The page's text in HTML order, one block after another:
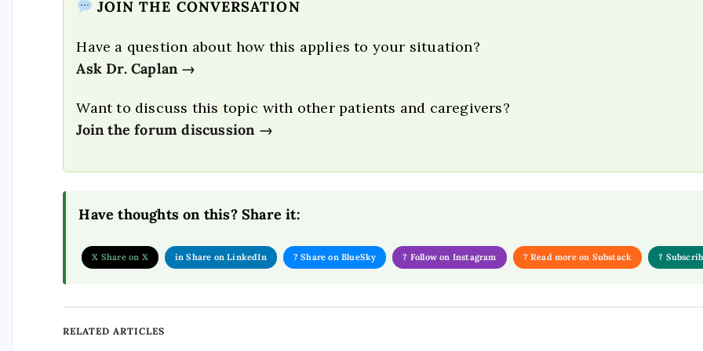
JOIN THE CONVERSATION
Have a question about how this applies to your situation?
Ask Dr. Caplan →
Want to discuss this topic with other patients and caregivers?
Join the forum discussion →
Have thoughts on this? Share it:
X Share on X in Share on LinkedIn ? Share on BlueSky ? Follow on Instagram ? Read more on Substack ?
RELATED ARTICLES